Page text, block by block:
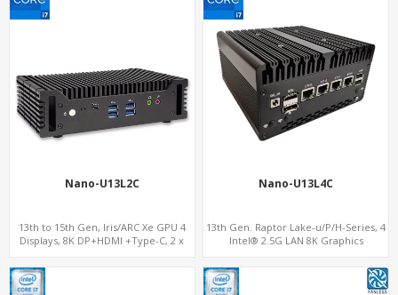
Nano-U13L2C
13th to 15th Gen, Iris/ARC Xe GPU 4
Displays, 8K DP+HDMI +Type-C, 2 x
Nano-U13L4C
13th Gen. Raptor Lake-u/P/H-Series, 4
Intel® 2.5G LAN 8K Graphics